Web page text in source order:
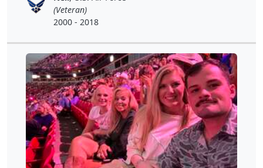
(Veteran)
2000 - 2018